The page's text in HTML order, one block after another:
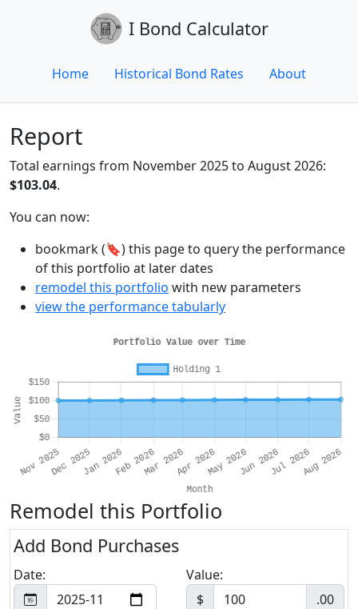
I Bond Calculator
Home Historical Bond Rates About
Report
Total earnings from November 2025 to August 2026:
$103.04.
You can now:
bookmark (🔖) this page to query the performance
of this portfolio at later dates
remodel this portfolio with new parameters
view the performance tabularly
Remodel this Portfolio
Add Bond Purchases
Date:
Value:
$
.00